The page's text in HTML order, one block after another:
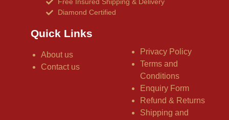
Free Insured Shipping & Delivery
Diamond Certified
Quick Links
About us
Contact us
Privacy Policy
Terms and
Conditions
Enquiry Form
Refund & Returns
Shipping and